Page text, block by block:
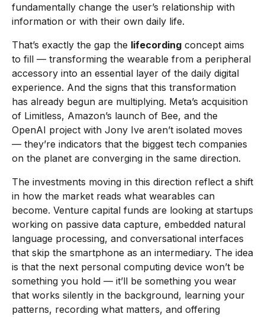
fundamentally change the user’s relationship with
information or with their own daily life.
That’s exactly the gap the lifecording concept aims
to fill — transforming the wearable from a peripheral
accessory into an essential layer of the daily digital
experience. And the signs that this transformation
has already begun are multiplying. Meta’s acquisition
of Limitless, Amazon’s launch of Bee, and the
OpenAI project with Jony Ive aren’t isolated moves
— they’re indicators that the biggest tech companies
on the planet are converging in the same direction.
The investments moving in this direction reflect a shift
in how the market reads what wearables can
become. Venture capital funds are looking at startups
working on passive data capture, embedded natural
language processing, and conversational interfaces
that skip the smartphone as an intermediary. The idea
is that the next personal computing device won’t be
something you hold — it’ll be something you wear
that works silently in the background, learning your
patterns, recording what matters, and offering